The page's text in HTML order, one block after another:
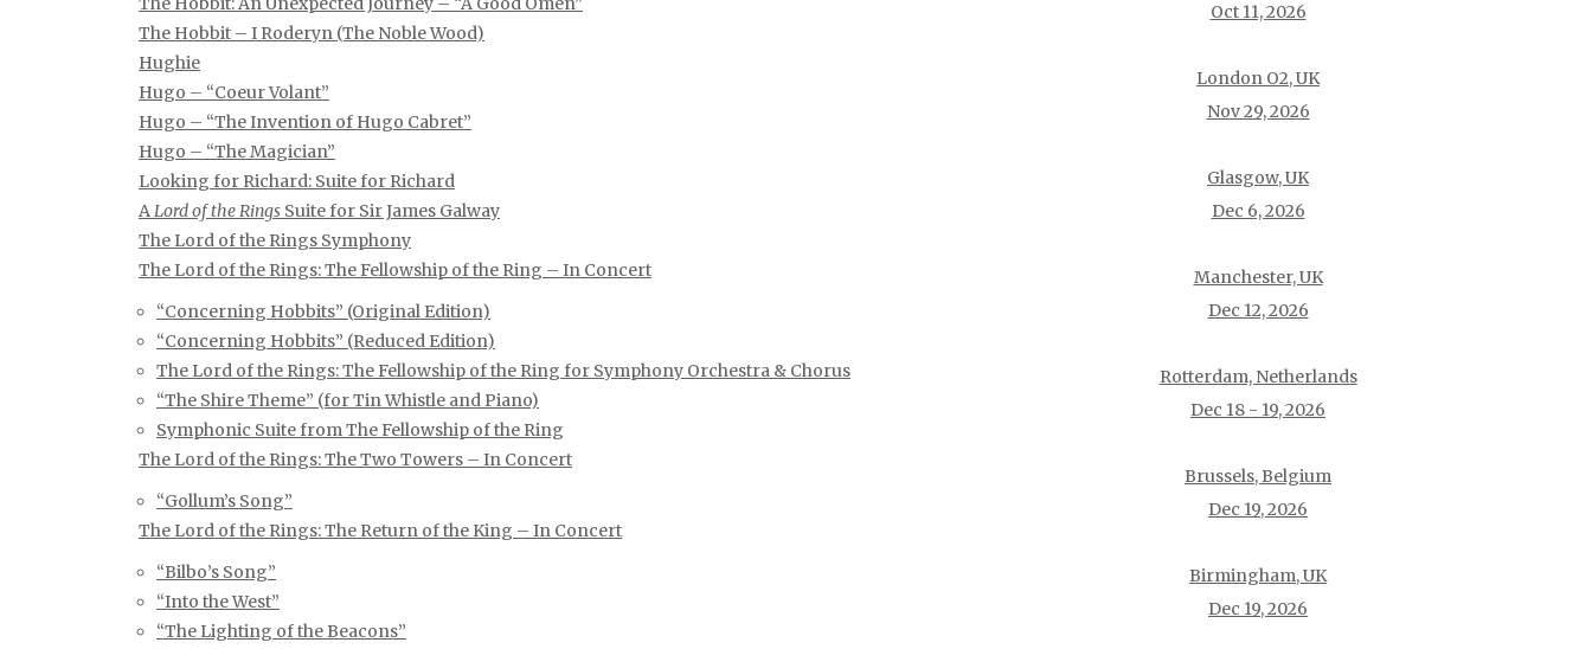
The Hobbit – I Roderyn (The Noble Wood)
Hughie
Hugo – “Coeur Volant”
Hugo – “The Invention of Hugo Cabret”
Hugo – “The Magician”
Looking for Richard: Suite for Richard
ALord of the Rings Suite for Sir James Galway
The Lord of the Rings Symphony
The Lord of the Rings: The Fellowship of the Ring – In Concert
“Concerning Hobbits” (Original Edition)
“Concerning Hobbits” (Reduced Edition)
The Lord of the Rings: The Fellowship of the Ring for Symphony Orchestra & Chorus
“The Shire Theme” (for Tin Whistle and Piano)
Symphonic Suite from The Fellowship of the Ring
The Lord of the Rings: The Two Towers – In Concert
“Gollum’s Song”
The Lord of the Rings: The Return of the King – In Concert
“Bilbo’s Song”
“Into the West”
“The Lighting of the Beacons”
Oct 11, 2026
London O2, UK
Nov 29, 2026
Glasgow, UK
Dec 6, 2026
Manchester, UK
Dec 12, 2026
Rotterdam, Netherlands
Dec 18 - 19, 2026
Brussels, Belgium
Dec 19, 2026
Birmingham, UK
Dec 19, 2026